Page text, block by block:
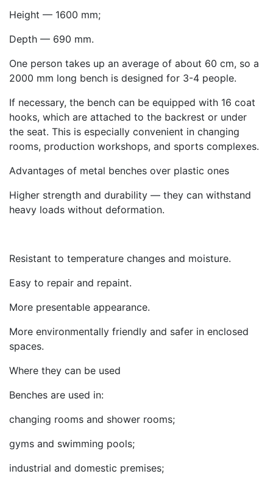
Height — 1600 mm;
Depth — 690 mm.
One person takes up an average of about 60 cm, so a
2000 mm long bench is designed for 3-4 people.
If necessary, the bench can be equipped with 16 coat
hooks, which are attached to the backrest or under
the seat. This is especially convenient in changing
rooms, production workshops, and sports complexes.
Advantages of metal benches over plastic ones
Higher strength and durability — they can withstand
heavy loads without deformation.
Resistant to temperature changes and moisture.
Easy to repair and repaint.
More presentable appearance.
More environmentally friendly and safer in enclosed
spaces.
Where they can be used
Benches are used in:
changing rooms and shower rooms;
gyms and swimming pools;
industrial and domestic premises;